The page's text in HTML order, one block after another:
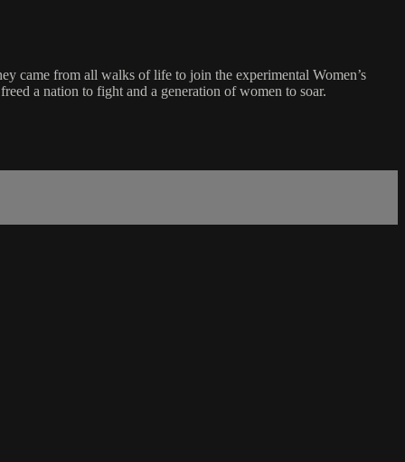
came from all walks of life to join the experimental Women’s
a nation to fight and a generation of women to soar.